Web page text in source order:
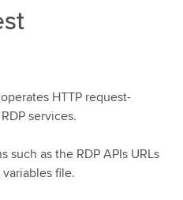
HTTP request-
services.
as the RDP APIs URLs
file.